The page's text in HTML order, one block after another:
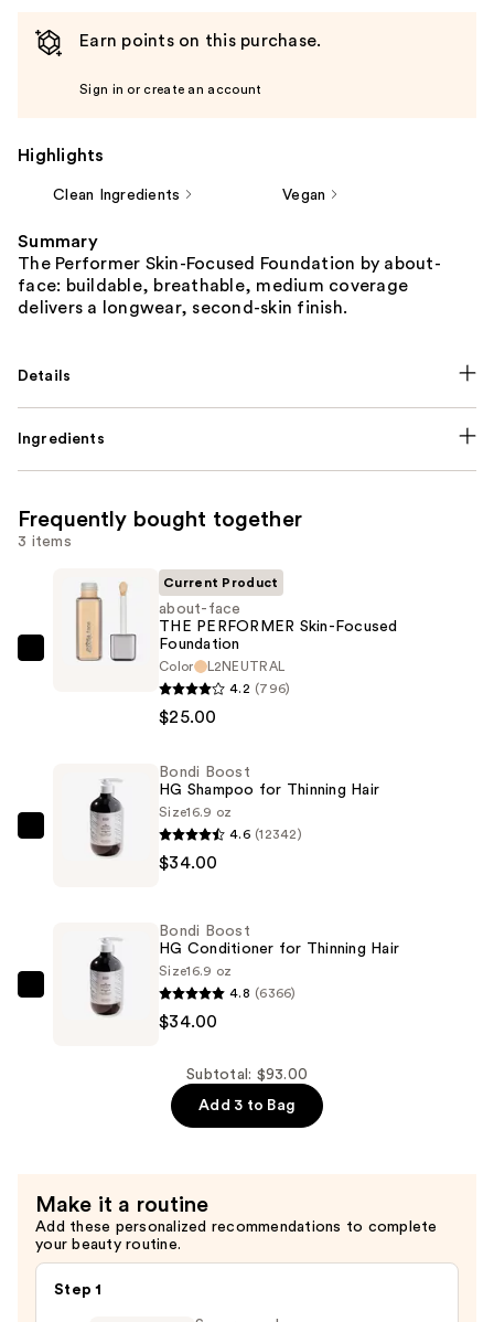
Earn points on this purchase.
Sign in or create an account
Highlights
Clean Ingredients Vegan
Summary
The Performer Skin-Focused Foundation by about-
face: buildable, breathable, medium coverage
delivers a longwear, second-skin finish.
Details
Ingredients
Frequently bought together
3 items
about-
Focused
Foundation
Current Product
about-face
THE PERFORMER Skin-Focused
Foundation
Color
L2NEUTRAL
4.2 (796)
$25.00
Bondi
Thinning
Bondi Boost
HG Shampoo for Thinning Hair
Size16.9 oz
4.6 (12342)
$34.00
Bondi
$34.00
Bondi Boost
HG Conditioner for Thinning Hair
Size16.9 oz
4.8 (6366)
$34.00
Subtotal: $93.00
Add 3 to Bag
Make it a routine
Add these personalized recommendations to complete
your beauty routine.
Step 1